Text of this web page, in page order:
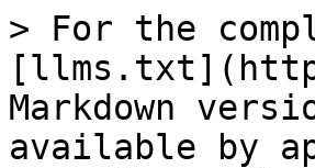
> For the
Markdown
available by